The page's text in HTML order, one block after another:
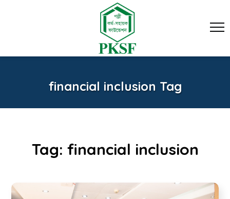
financial inclusion Tag
Tag: financial inclusion